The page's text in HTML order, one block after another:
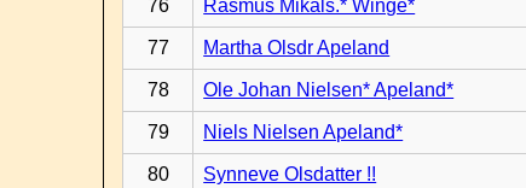
76 Rasmus Mikals.* Winge*
77 Martha Olsdr Apeland
78 Ole Johan Nielsen* Apeland*
79 Niels Nielsen Apeland*
80 Synneve Olsdatter !!